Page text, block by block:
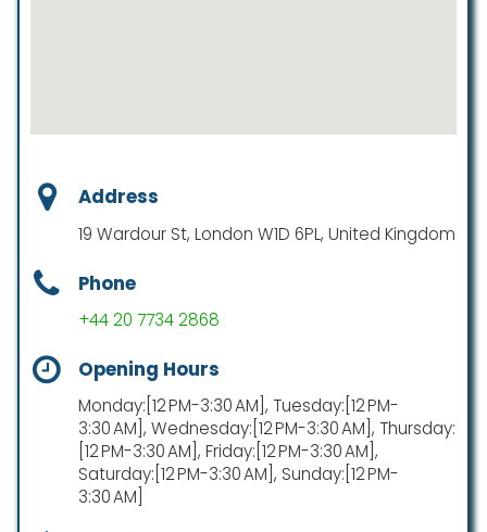
Address
19 Wardour St, London W1D 6PL, United Kingdom
Phone
+44 20 7734 2868
Opening Hours
Monday:[12 PM-3:30 AM], Tuesday:[12 PM-
3:30 AM], Wednesday:[12 PM-3:30 AM], Thursday:
[12 PM-3:30 AM], Friday:[12 PM-3:30 AM],
Saturday:[12 PM-3:30 AM], Sunday:[12 PM-
3:30 AM]